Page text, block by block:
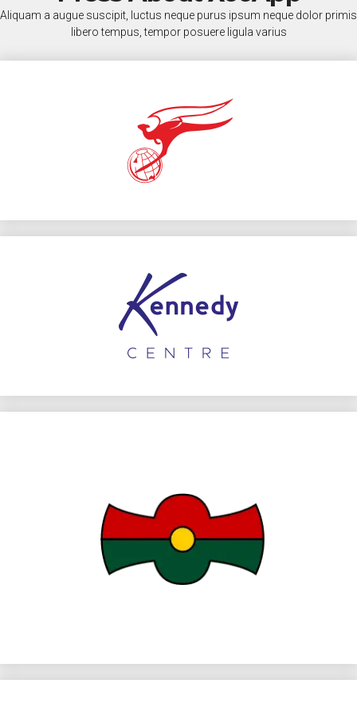
Aliquam a augue suscipit, luctus neque purus ipsum neque dolor primis
libero tempus, tempor posuere ligula varius